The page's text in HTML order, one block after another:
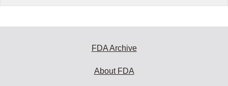
FDA Archive
About FDA